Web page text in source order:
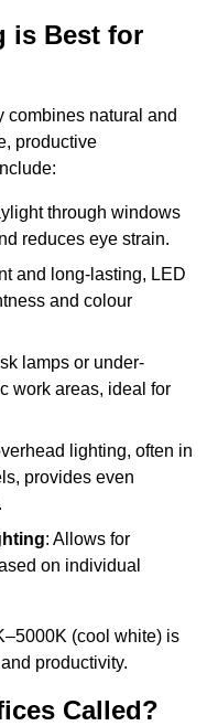
is Best for
combines natural and
productive
through windows
reduces eye strain.
and long-lasting, LED
and colour
lamps or under-
work areas, ideal for
lighting, often in
provides even
: Allows for
on individual
(cool white) is
productivity.
Called?